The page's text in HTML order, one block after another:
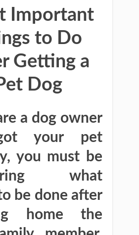
Important
to Do
Getting a
Dog
a dog owner
your pet
you must be
what
be done after
home the